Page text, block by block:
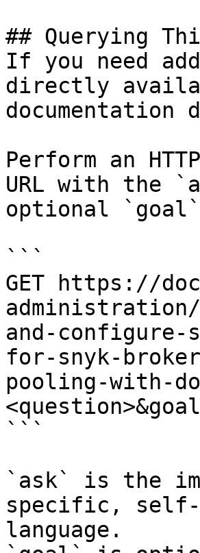
## Querying
If you need
directly
documentation
Perform an
URL with the
optional
```
GET https://
and-configure-
for-snyk-
pooling-with-
```
`ask` is the
specific, self-
language.